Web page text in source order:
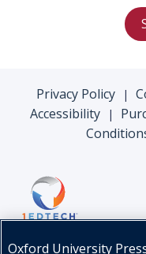
Privacy Policy |
Accessibility |
Oxford University